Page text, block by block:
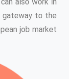
gateway to the
job market.